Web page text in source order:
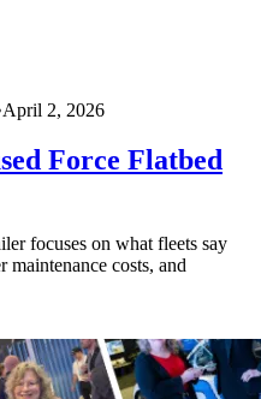
April 2, 2026
Force Flatbed
focuses on what fleets say
maintenance costs, and